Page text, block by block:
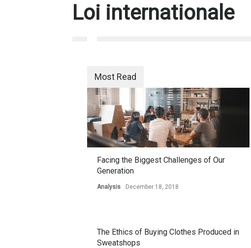
Loi internationale
Most Read
Facing the Biggest Challenges of Our
Generation
Analysis December 18, 2018
The Ethics of Buying Clothes Produced in
Sweatshops